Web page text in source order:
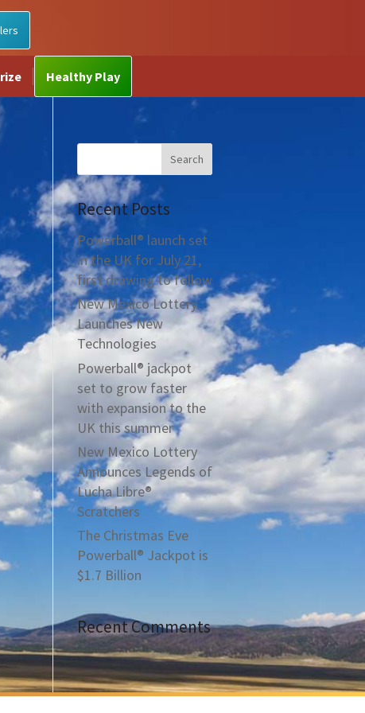
Healthy Play
Recent Posts
Powerball® launch set
in the UK for July 21,
first drawing to follow
New Mexico Lottery
Launches New
Technologies
Powerball® jackpot
set to grow faster
with expansion to the
UK this summer
New Mexico Lottery
Announces Legends of
Lucha Libre®
Scratchers
The Christmas Eve
Powerball® Jackpot is
$1.7 Billion
Recent Comments